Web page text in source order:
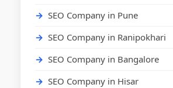
SEO Company in Pune
SEO Company in Ranipokhari
SEO Company in Bangalore
SEO Company in Hisar